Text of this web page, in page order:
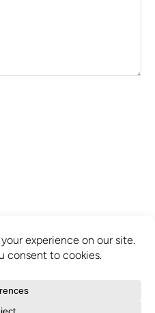
Street W. #414,